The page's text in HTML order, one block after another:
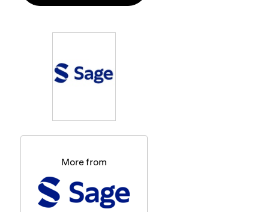
More from